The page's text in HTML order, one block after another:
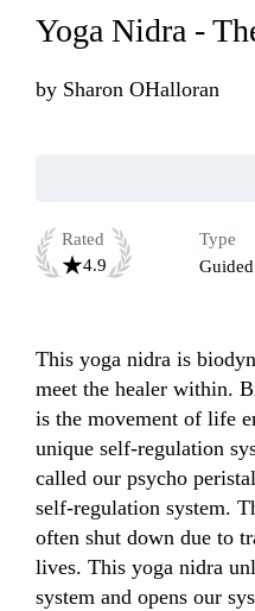
Yoga Nidra -
by Sharon OHalloran
Rated
4.9
Type
Guided
This yoga nidra is
meet the healer within.
is the movement of life
unique self-regulation
called our psycho
self-regulation system.
often shut down due to
lives. This yoga nidra
system and opens our